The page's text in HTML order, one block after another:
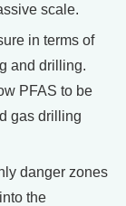
scale.
in terms of
and drilling.
PFAS to be
gas drilling
danger zones
the